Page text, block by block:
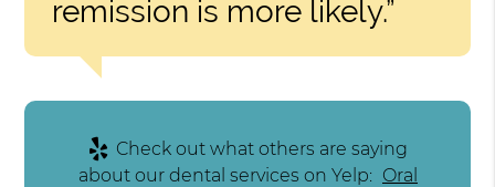
remission is more likely.”
Check out what others are saying
about our dental services on Yelp: Oral